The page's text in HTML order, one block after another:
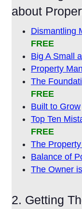
about
Dismantling
FREE
Big A Small
Property
The
FREE
Built to Grow
Top Ten
FREE
The
Balance of
The Owner
2. Getting